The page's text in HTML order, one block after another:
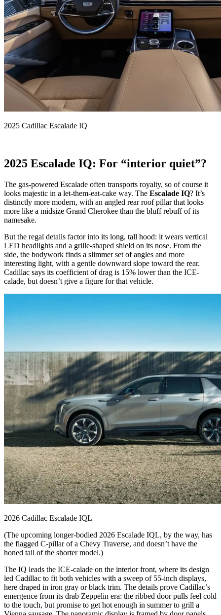
2025 Cadillac Escalade IQ
2025 Escalade IQ: For “interior quiet”?
The gas-powered Escalade often transports royalty, so of course it
looks majestic in a let-them-eat-cake way. The Escalade IQ? It’s
distinctly more modern, with an angled rear roof pillar that looks
more like a midsize Grand Cherokee than the bluff rebuff of its
namesake.
But the regal details factor into its long, tall hood: it wears vertical
LED headlights and a grille-shaped shield on its nose. From the
side, the bodywork finds a slimmer set of angles and more
interesting light, with a gentle downward slope toward the rear.
Cadillac says its coefficient of drag is 15% lower than the ICE-
calade, but doesn’t give a figure for that vehicle.
2026 Cadillac Escalade IQL
(The upcoming longer-bodied 2026 Escalade IQL, by the way, has
the flagged C-pillar of a Chevy Traverse, and doesn’t have the
honed tail of the shorter model.)
The IQ leads the ICE-calade on the interior front, where its design
led Cadillac to fit both vehicles with a sweep of 55-inch displays,
here draped in iron gray or black trim. The details prove Cadillac’s
emergence from its drab Zeppelin era: the ribbed door pulls feel cold
to the touch, but promise to get hot enough in summer to grill a